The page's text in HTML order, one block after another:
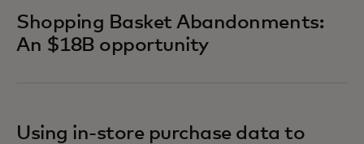
Shopping Basket Abandonments:
An $18B opportunity
Using in-store purchase data to